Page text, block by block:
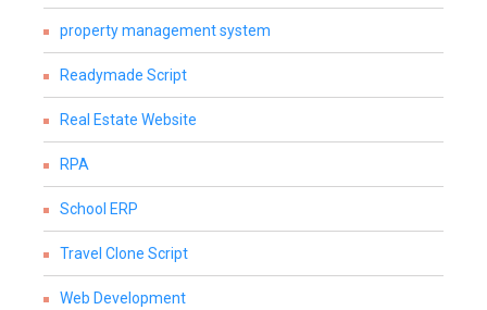
property management system
Readymade Script
Real Estate Website
RPA
School ERP
Travel Clone Script
Web Development